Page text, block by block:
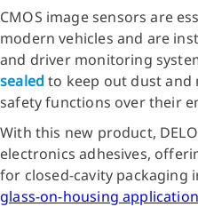
CMOS image sensors are
modern vehicles and are
and driver monitoring
sealedto keep out dust
safety functions over their
With this new product,
electronics adhesives,
for closed-cavity packaging
glass-on-housing